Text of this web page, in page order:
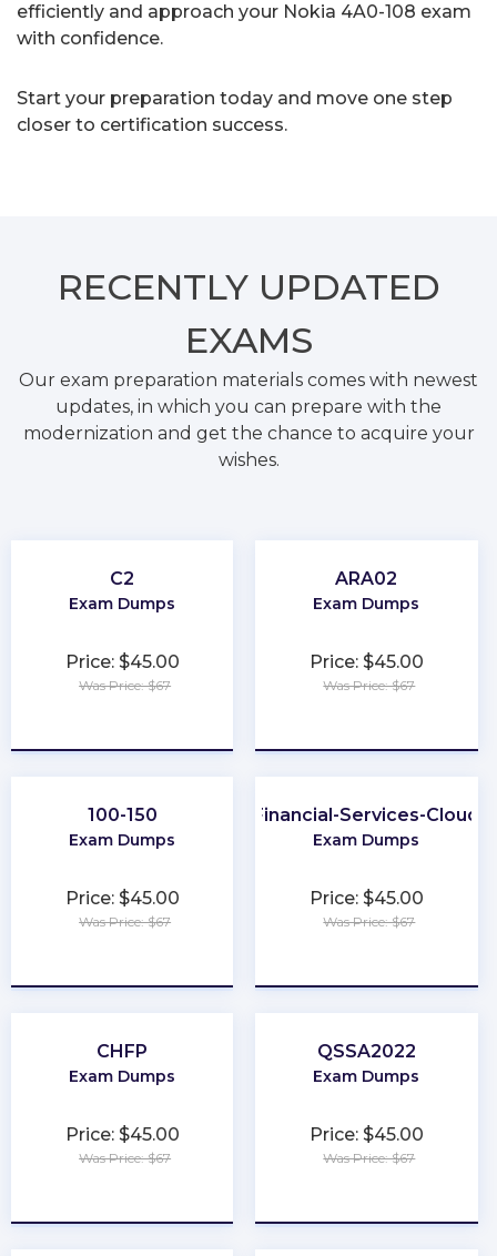
efficiently and approach your Nokia 4A0-108 exam
with confidence.
Start your preparation today and move one step
closer to certification success.
RECENTLY UPDATED
EXAMS
Our exam preparation materials comes with newest
updates, in which you can prepare with the
modernization and get the chance to acquire your
wishes.
C2
Exam Dumps
Price: $45.00
Was Price: $67
ARA02
Exam Dumps
Price: $45.00
Was Price: $67
100-150
Exam Dumps
Price: $45.00
Was Price: $67
Financial-Services-Cloud
Exam Dumps
Price: $45.00
Was Price: $67
CHFP
Exam Dumps
Price: $45.00
Was Price: $67
QSSA2022
Exam Dumps
Price: $45.00
Was Price: $67